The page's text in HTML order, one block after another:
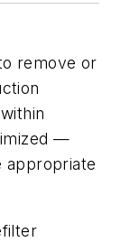
remove or
—
appropriate